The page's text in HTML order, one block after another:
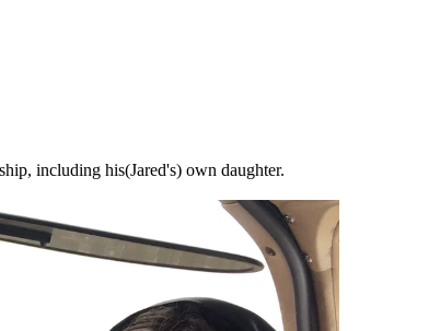
including his(Jared's) own daughter.